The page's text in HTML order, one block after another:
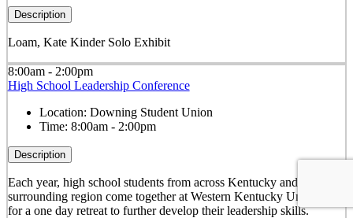
Description
Loam, Kate Kinder Solo Exhibit
8:00am - 2:00pm
High School Leadership Conference
Location: Downing Student Union
Time: 8:00am - 2:00pm
Description
Each year, high school students from across Kentucky and the
surrounding region come together at Western Kentucky University
for a one day retreat to further develop their leadership skills.